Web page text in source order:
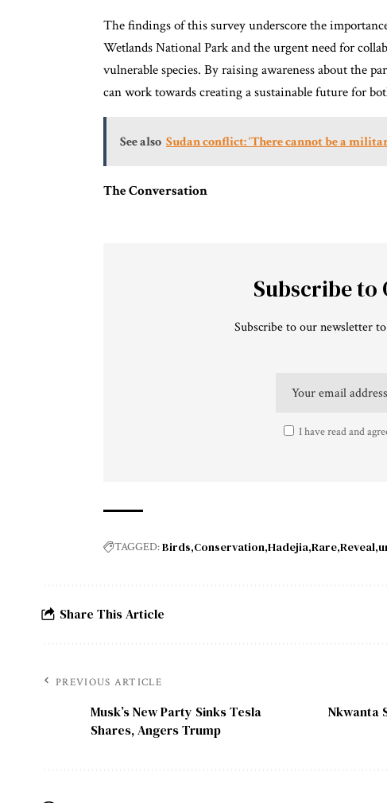
The findings of this survey underscore the
Wetlands National Park and the urgent need for
vulnerable species. By raising awareness about the
can work towards creating a sustainable future for
See also Sudan conflict: ‘There cannot be a
The Conversation
Subscribe to
Subscribe to our newsletter
I have read and
TAGGED:Birds Conservation Hadejia Rare Reveal
Share This Article
PREVIOUS ARTICLE
Musk’s New Party Sinks Tesla
Shares, Angers Trump
Nkwanta